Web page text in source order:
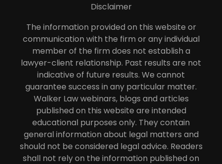
Disclaimer
The information provided on this website or
communication with the firm or any individual
member of the firm does not establish a
lawyer-client relationship. Past results are not
indicative of future results. We cannot
guarantee success in any particular matter.
Walker Law webinars, blogs and articles
published on this website are intended
educational purposes only. They contain
general information about legal matters and
should not be considered legal advice. Readers
shall not rely on the information published on